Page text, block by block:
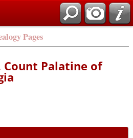
Pages
Count Palatine of